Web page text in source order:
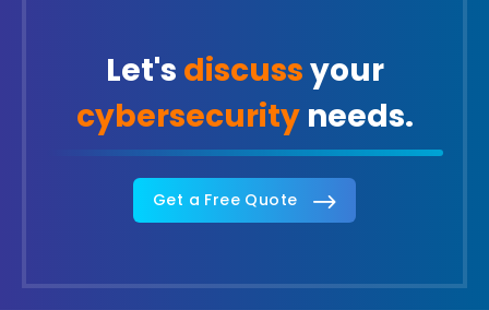
Let's discussyour
cybersecurityneeds.
Get a Free Quote